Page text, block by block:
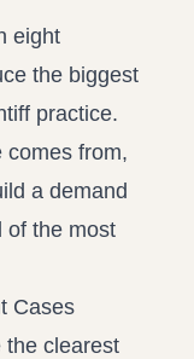
eight
the biggest
practice.
comes from,
a demand
of the most
Cases
the clearest